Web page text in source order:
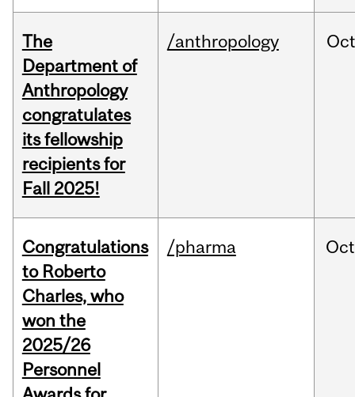
The
Department of
Anthropology
congratulates
its fellowship
recipients for
Fall 2025!
/anthropology
Congratulations
to Roberto
Charles, who
won the
2025/26
Personnel
/pharma Oct